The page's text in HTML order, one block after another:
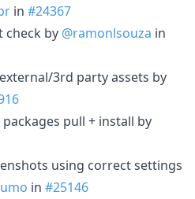
in #24367
check by @ramonlsouza in
3rd party assets by
pull + install by
using correct settings
in #25146